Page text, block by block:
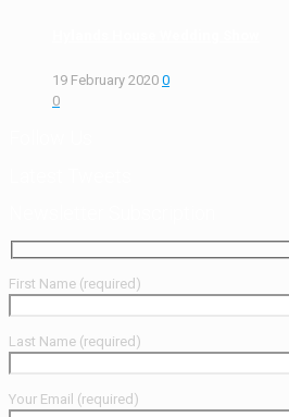
19 February 2020 0
0
First Name (required)
Last Name (required)
Your Email (required)